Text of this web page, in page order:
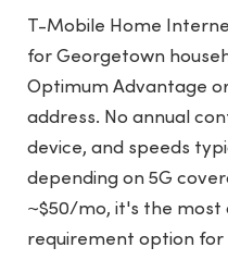
T-Mobile Home
for Georgetown
Optimum Advantage
address. No annual
device, and speeds
depending on 5G
~$50/mo, it's the
requirement option